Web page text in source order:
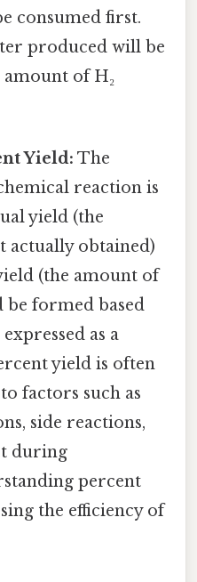
consumed first.
produced will be
of H₂
Yield: The
reaction is
yield (the
actually obtained)
(the amount of
formed based
as a
yield is often
factors such as
side reactions,
during
percent
the efficiency of